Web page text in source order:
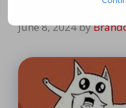
June 8, 2024by